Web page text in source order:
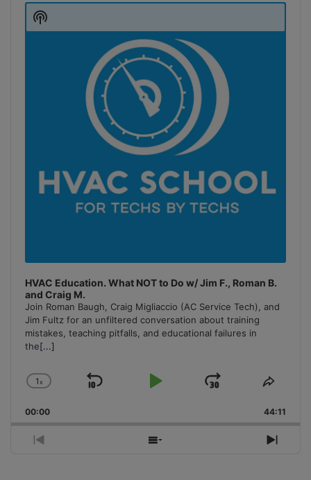
Player
HVAC Education. What NOT to Do w/ Jim F., Roman B.
and Craig M.
Join Roman Baugh, Craig Migliaccio (AC Service Tech), and
Jim Fultz for an unfiltered conversation about training
mistakes, teaching pitfalls, and educational failures in
the[...]
Change
Rate
1x
Skip
Play
Jump
Forward
Share
00:00 44:11
Previous
Show
Next
Show
Podcast